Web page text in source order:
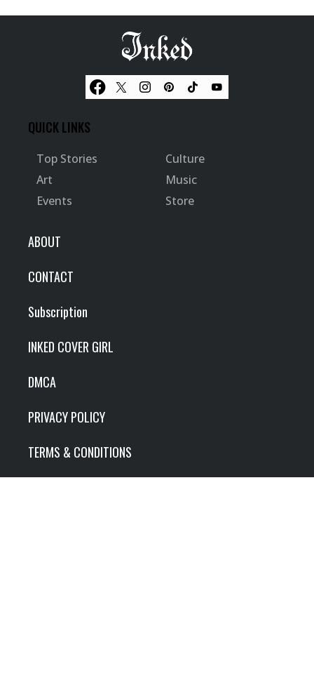
QUICK LINKS
Top Stories
Culture
Art
Music
Events
Store
ABOUT
CONTACT
Subscription
INKED COVER GIRL
DMCA
PRIVACY POLICY
TERMS & CONDITIONS